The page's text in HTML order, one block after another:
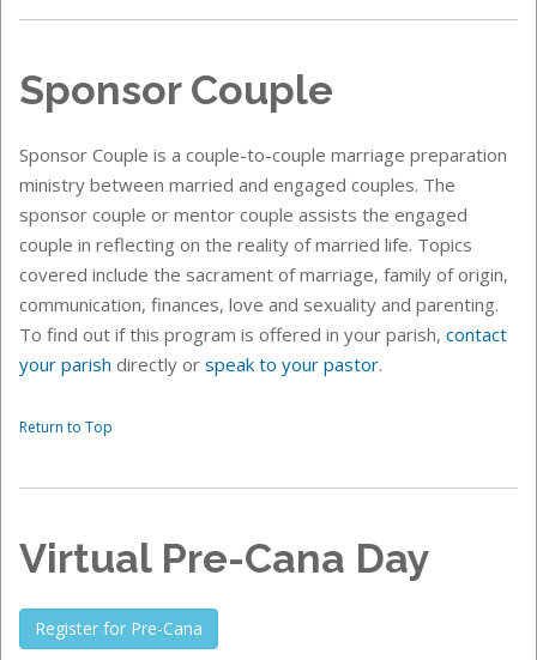
Sponsor Couple
Sponsor Couple is a couple-to-couple marriage preparation
ministry between married and engaged couples. The
sponsor couple or mentor couple assists the engaged
couple in reflecting on the reality of married life. Topics
covered include the sacrament of marriage, family of origin,
communication, finances, love and sexuality and parenting.
To find out if this program is offered in your parish, contact
your parish directly or speak to your pastor.
Return to Top
Virtual Pre-Cana Day
Register for Pre-Cana